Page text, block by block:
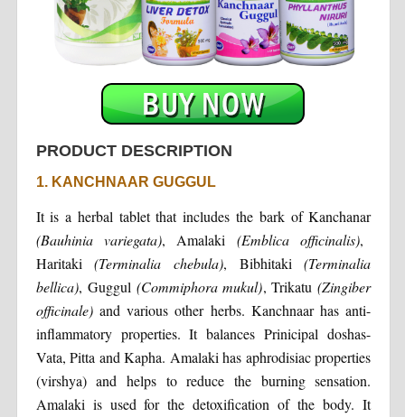
PRODUCT DESCRIPTION
1. KANCHNAAR GUGGUL
It is a herbal tablet that includes the bark of Kanchanar
(Bauhinia variegata), Amalaki (Emblica officinalis),
Haritaki(Terminalia chebula), Bibhitaki(Terminalia
bellica), Guggul (Commiphora mukul), Trikatu(Zingiber
officinale)and various other herbs. Kanchnaar has anti-
inflammatory properties. It balances Prinicipal doshas-
Vata, Pitta and Kapha. Amalaki has aphrodisiac properties
(virshya) and helps to reduce the burning sensation.
Amalaki is used for the detoxification of the body. It